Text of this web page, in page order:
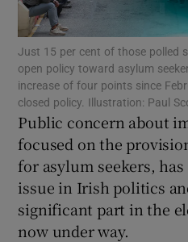
Just 15 per cent of those polled
open policy toward asylum
increase of four points since
closed policy. Illustration: Paul
Public concern about
focused on the
for asylum seekers,
issue in Irish politics
significant part in the
now under way.